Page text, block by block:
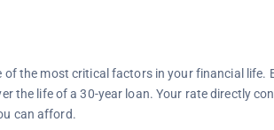
the most critical factors in your financial life.
the life of a 30-year loan. Your rate directly
can afford.